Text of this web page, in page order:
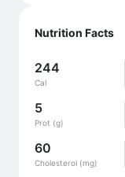
Nutrition Facts
244
Cal
5
Prot (g)
60
Cholesterol (mg)